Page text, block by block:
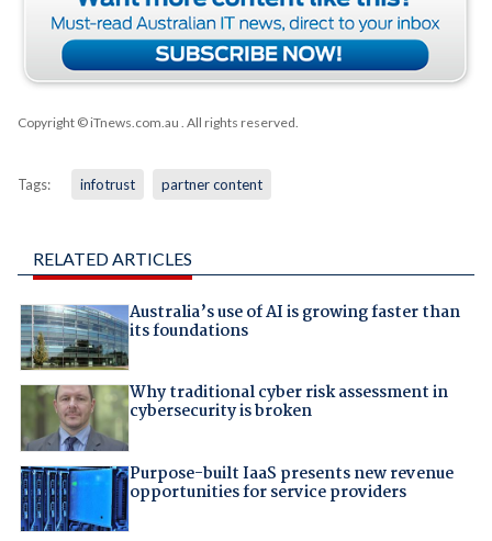
Copyright © iTnews.com.au . All rights reserved.
Tags: infotrust partner content
RELATED ARTICLES
Australia’s use of AI is growing faster than
its foundations
Why traditional cyber risk assessment in
cybersecurity is broken
Purpose-built IaaS presents new revenue
opportunities for service providers